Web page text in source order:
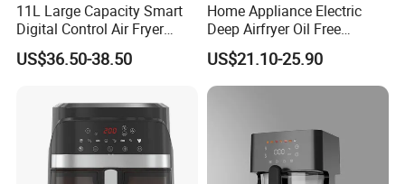
11L Large Capacity Smart
Digital Control Air Fryer
Oven with Dual Drawer and
Overheat Protection
US$36.50-38.50
Home Appliance Electric
Deep Airfryer Oil Free
Cooking 7L 8L Smart Digital
Air Fryer
US$21.10-25.90